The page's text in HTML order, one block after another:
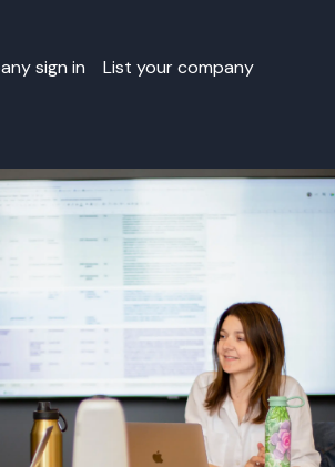
sign in List your company